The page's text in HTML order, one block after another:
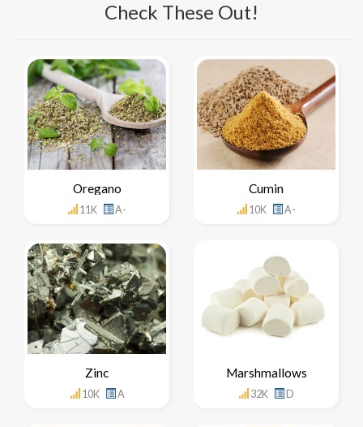
Check These Out!
Oregano
11K A-
Cumin
10K A-
Zinc
10K A
Marshmallows
32K D